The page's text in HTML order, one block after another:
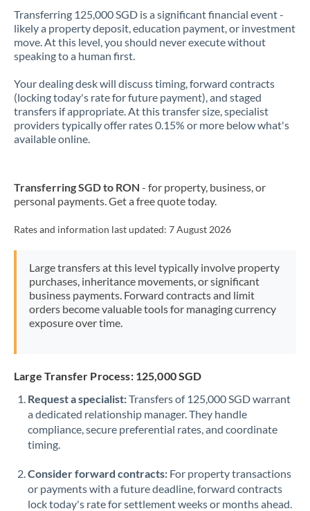
Kenya
Kuwait
Lithuania
Luxembourg
Mexico Not supported at this time
Morocco
Netherlands
New Zealand
Nigeria Not supported at this time
Oman
Pakistan Not supported at this time
PhilippinesNot supported at this time
Portugal
Transferring 125,000 SGD is a significant financial event -
likely a property deposit, education payment, or investment
move. At this level, you should never execute without
speaking to a human first.
Your dealing desk will discuss timing, forward contracts
(locking today's rate for future payment), and staged
transfers if appropriate. At this transfer size, specialist
providers typically offer rates 0.15% or more below what's
available online.
Transferring SGD to RON - for property, business, or
personal payments. Get a free quote today.
Rates and information last updated: 7 August 2026
Large transfers at this level typically involve property
purchases, inheritance movements, or significant
business payments. Forward contracts and limit
orders become valuable tools for managing currency
exposure over time.
Large Transfer Process: 125,000 SGD
Request a specialist:Transfers of 125,000 SGD warrant
a dedicated relationship manager. They handle
compliance, secure preferential rates, and coordinate
timing.
Consider forward contracts: For property transactions
or payments with a future deadline, forward contracts
lock today's rate for settlement weeks or months ahead.